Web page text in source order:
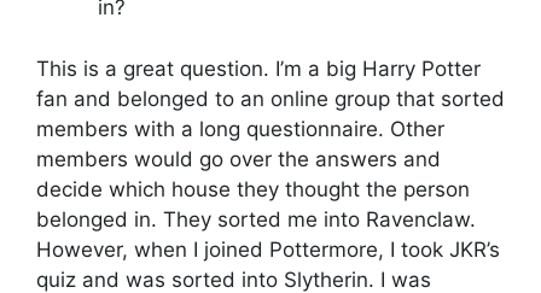
in?
This is a great question. I’m a big Harry Potter
fan and belonged to an online group that sorted
members with a long questionnaire. Other
members would go over the answers and
decide which house they thought the person
belonged in. They sorted me into Ravenclaw.
However, when I joined Pottermore, I took JKR’s
quiz and was sorted into Slytherin. I was